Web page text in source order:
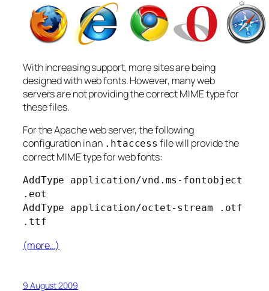
With increasing support, more sites are being
designed with web fonts. However, many web
servers are not providing the correct MIME type for
these files.
For the Apache web server, the following
configuration in an .htaccess file will provide the
correct MIME type for web fonts:
AddType application/vnd.ms-fontobject
.eot
AddType application/octet-stream .otf
.ttf
(more…)
9 August 2009